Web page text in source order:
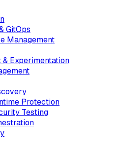
GitOps
Management
& Experimentation
Protection
Testing